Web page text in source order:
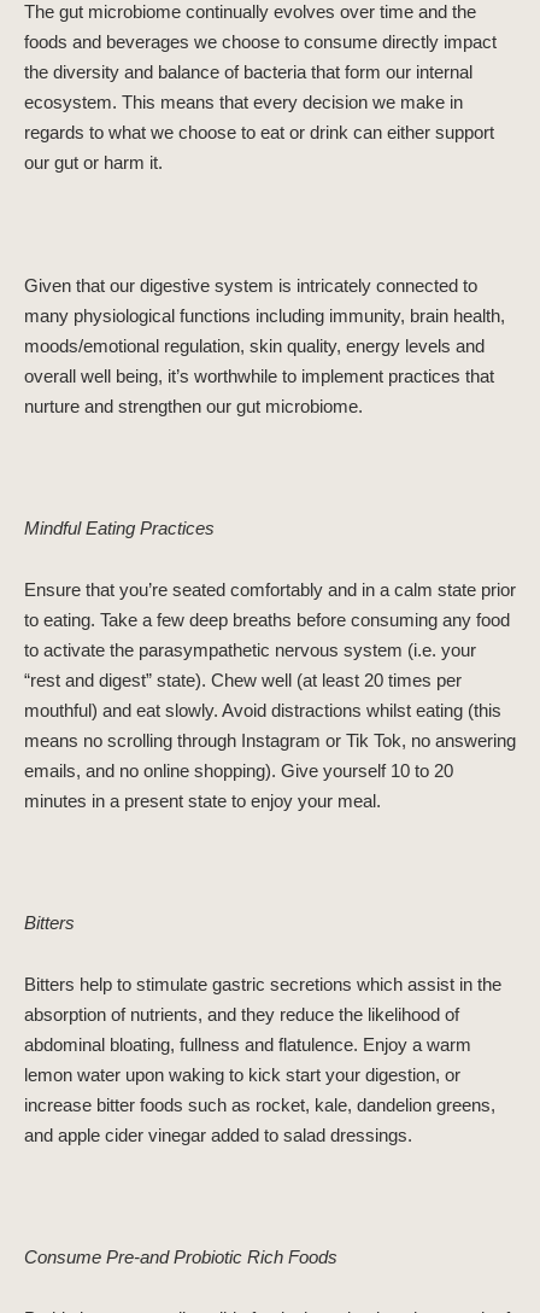
The gut microbiome continually evolves over time and the
foods and beverages we choose to consume directly impact
the diversity and balance of bacteria that form our internal
ecosystem. This means that every decision we make in
regards to what we choose to eat or drink can either support
our gut or harm it.
Given that our digestive system is intricately connected to
many physiological functions including immunity, brain health,
moods/emotional regulation, skin quality, energy levels and
overall well being, it’s worthwhile to implement practices that
nurture and strengthen our gut microbiome.
Mindful Eating Practices
Ensure that you’re seated comfortably and in a calm state prior
to eating. Take a few deep breaths before consuming any food
to activate the parasympathetic nervous system (i.e. your
“rest and digest” state). Chew well (at least 20 times per
mouthful) and eat slowly. Avoid distractions whilst eating (this
means no scrolling through Instagram or Tik Tok, no answering
emails, and no online shopping). Give yourself 10 to 20
minutes in a present state to enjoy your meal.
Bitters
Bitters help to stimulate gastric secretions which assist in the
absorption of nutrients, and they reduce the likelihood of
abdominal bloating, fullness and flatulence. Enjoy a warm
lemon water upon waking to kick start your digestion, or
increase bitter foods such as rocket, kale, dandelion greens,
and apple cider vinegar added to salad dressings.
Consume Pre-and Probiotic Rich Foods